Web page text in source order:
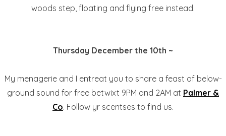
woods step, floating and flying free instead.
Thursday December the 10th ~
My menagerie and I entreat you to share a feast of below-
ground sound for free betwixt 9PM and 2AM at Palmer &
Co. Follow yr scentses to find us.